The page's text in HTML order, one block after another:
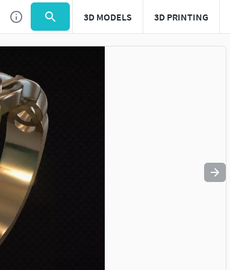
3D MODELS 3D PRINTING
Use to navigate. Press esc to quit